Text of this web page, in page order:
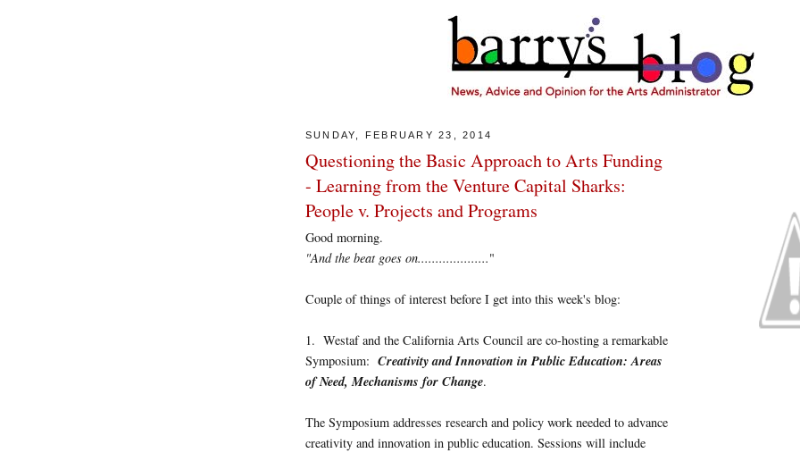
SUNDAY, FEBRUARY 23, 2014
Questioning the Basic Approach to Arts Funding
- Learning from the Venture Capital Sharks:
People v. Projects and Programs
Good morning.
"And the beat goes on...................."
Couple of things of interest before I get into this week's blog:
1. Westaf and the California Arts Council are co-hosting a remarkable
Symposium: Creativity and Innovation in Public Education: Areas
of Need, Mechanisms for Change.
The Symposium addresses research and policy work needed to advance
creativity and innovation in public education. Sessions will include